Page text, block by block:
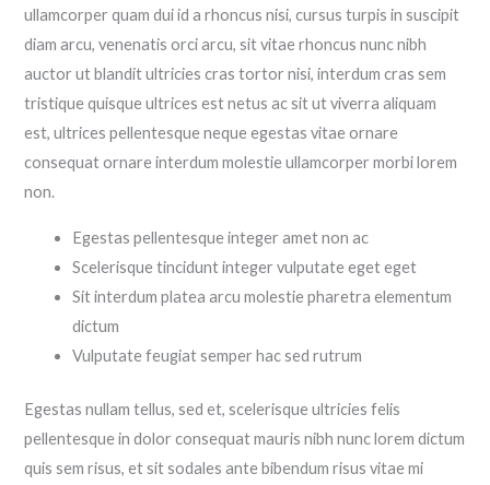
ullamcorper quam dui id a rhoncus nisi, cursus turpis in suscipit
diam arcu, venenatis orci arcu, sit vitae rhoncus nunc nibh
auctor ut blandit ultricies cras tortor nisi, interdum cras sem
tristique quisque ultrices est netus ac sit ut viverra aliquam
est, ultrices pellentesque neque egestas vitae ornare
consequat ornare interdum molestie ullamcorper morbi lorem
non.
Egestas pellentesque integer amet non ac
Scelerisque tincidunt integer vulputate eget eget
Sit interdum platea arcu molestie pharetra elementum
dictum
Vulputate feugiat semper hac sed rutrum
Egestas nullam tellus, sed et, scelerisque ultricies felis
pellentesque in dolor consequat mauris nibh nunc lorem dictum
quis sem risus, et sit sodales ante bibendum risus vitae mi